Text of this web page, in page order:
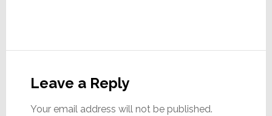
Interactions
Leave a Reply
Your email address will not be published.